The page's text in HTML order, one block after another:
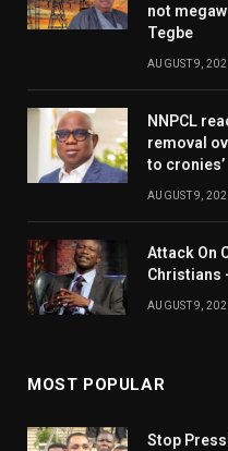
not
Tegbe
AUGUST 9,
NNPCL
removal
to cronies’
AUGUST 9,
Attack On
Christians
AUGUST 9,
MOST POPULAR
Stop